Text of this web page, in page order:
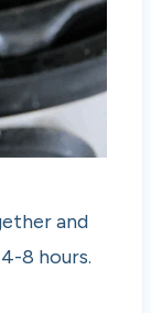
and
8 hours.